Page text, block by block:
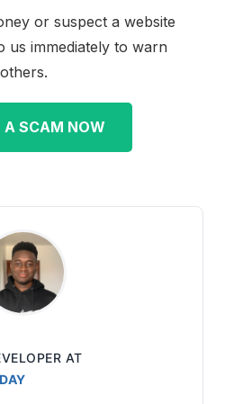
or suspect a website
us immediately to warn
others.
A SCAM NOW
AT